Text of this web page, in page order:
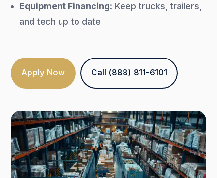
Equipment Financing: Keep trucks, trailers,
and tech up to date
Apply Now Call (888) 811-6101